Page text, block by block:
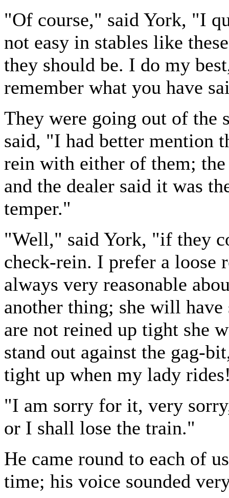
"Of course," said York, "I
not easy in stables like
they should be. I do my
remember what you have
They were going out of the
said, "I had better mention
rein with either of them; the
and the dealer said it was
temper."
"Well," said York, "if they
check-rein. I prefer a loose
always very reasonable
another thing; she will
are not reined up tight she
stand out against the gag-
tight up when my lady
"I am sorry for it, very
or I shall lose the train."
He came round to each of
time; his voice sounded